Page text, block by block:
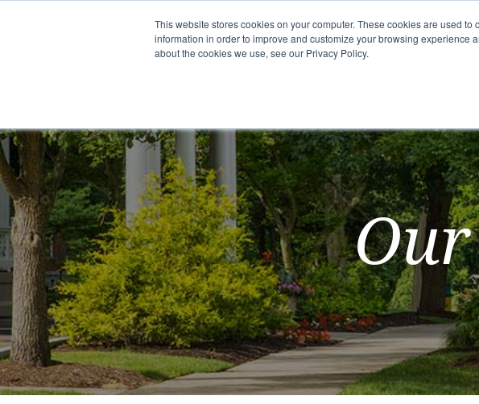
This website stores cookies on your computer. These cookies are used
information in order to improve and customize your browsing experience
about the cookies we use, see our Privacy Policy.
Meet Us Community